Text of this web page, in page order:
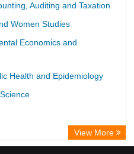
Auditing and Taxation
Women Studies
Economics and
Health and Epidemiology
View More